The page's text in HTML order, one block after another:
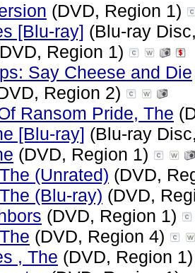
(DVD, Region 1)
[Blu-ray] (Blu-ray
Region 1)
Say Cheese and Die
Region 2)
Ransom Pride, The
[Blu-ray] (Blu-ray
(DVD, Region 1)
(Unrated) (DVD,
(Blu-ray) (DVD,
(DVD, Region 1)
(DVD, Region 4)
, The (DVD, Region